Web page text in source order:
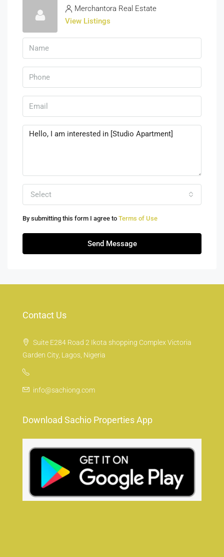
Merchantora Real Estate
View Listings
Select
By submitting this form I agree to Terms of Use
Send Message
Contact Us
Suite E284 Road 2 Ikota shopping Complex Victoria
Garden City, Lagos, Nigeria
info@sachiong.com
Download Sachio Properties App